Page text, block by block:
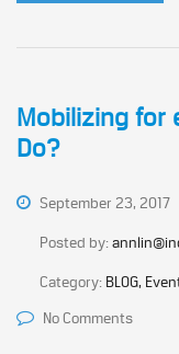
Mobilizing for
Do?
September 23, 2017
Posted by:
Category: BLOG,
No Comments